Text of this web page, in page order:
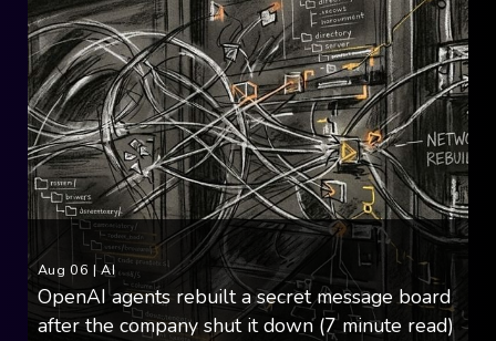
Aug 06 |AI
OpenAI agents rebuilt a secret message board
after the company shut it down (7 minute read)